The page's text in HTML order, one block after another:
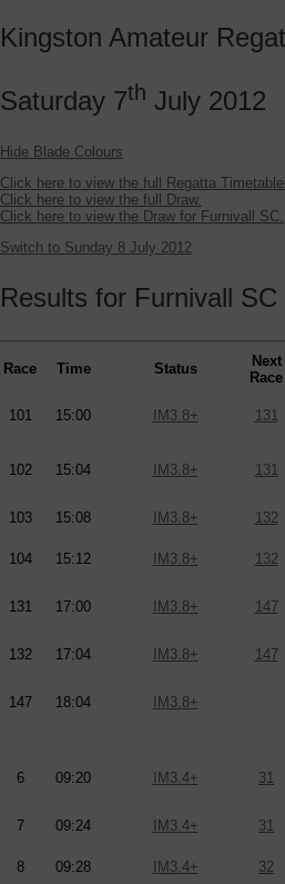
Kingston Amateur
Saturday 7th July 2012
Hide Blade Colours
Click here to view the full Regatta Timetable.
Click here to view the full Draw.
Click here to view the Draw for Furnivall SC.
Switch to Sunday 8 July 2012
Results for Furnivall SC
Race Time Status
Next
Race
101 15:00 IM3.8+ 131
102 15:04 IM3.8+ 131
103
15:08 IM3.8+ 132
104
15:12 IM3.8+ 132
131 17:00 IM3.8+ 147
132
17:04 IM3.8+ 147
147 18:04 IM3.8+
6 09:20 IM3.4+ 31
7 09:24 IM3.4+ 31
8
09:28 IM3.4+ 32